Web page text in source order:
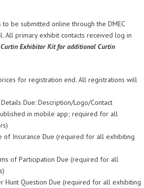
be submitted online through the DMEC
All primary exhibit contacts received log in
Curtin Exhibitor Kit for additional Curtin
for registration end. All registrations will
Due: Description/Logo/Contact
in mobile app; required for all
of Insurance Due (required for all exhibiting
of Participation Due (required for all
Hunt Question Due (required for all exhibiting